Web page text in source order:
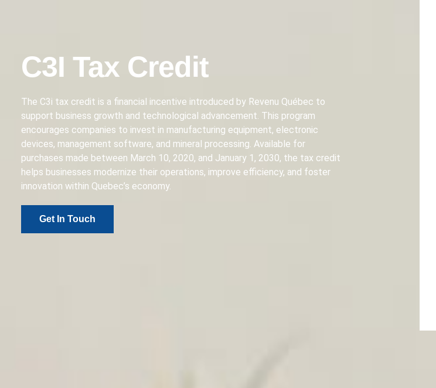
C3I Tax Credit
The C3i tax credit is a financial incentive introduced by Revenu Québec to
support business growth and technological advancement. This program
encourages companies to invest in manufacturing equipment, electronic
devices, management software, and mineral processing. Available for
purchases made between March 10, 2020, and January 1, 2030, the tax credit
helps businesses modernize their operations, improve efficiency, and foster
innovation within Quebec’s economy.
Get In Touch